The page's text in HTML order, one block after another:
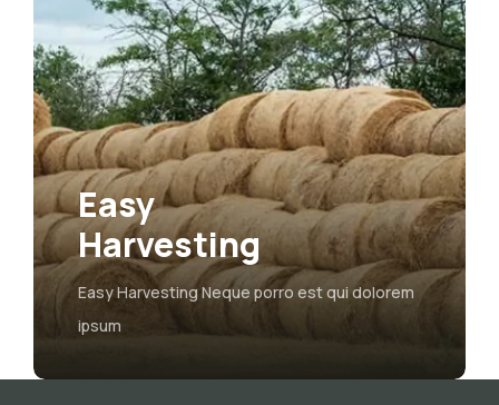
Harvesting Neque porro est qui dolorem
The